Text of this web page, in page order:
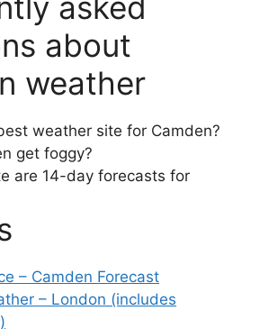
about
weather
weather site for Camden?
get foggy?
are 14-day forecasts for
– Camden Forecast
– London (includes